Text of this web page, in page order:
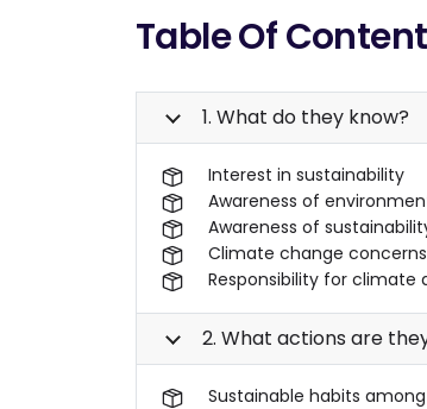
Table Of
1. What do they know?
Interest in sustainability
Awareness of
Awareness of
Climate change
Responsibility for climate
2. What actions are
Sustainable habits